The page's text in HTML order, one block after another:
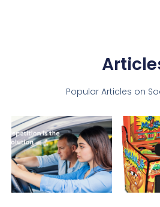
Popular Articles on